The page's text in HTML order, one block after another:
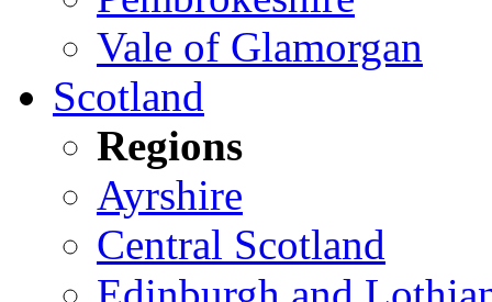
Vale of Glamorgan
Scotland
Regions
Ayrshire
Central Scotland